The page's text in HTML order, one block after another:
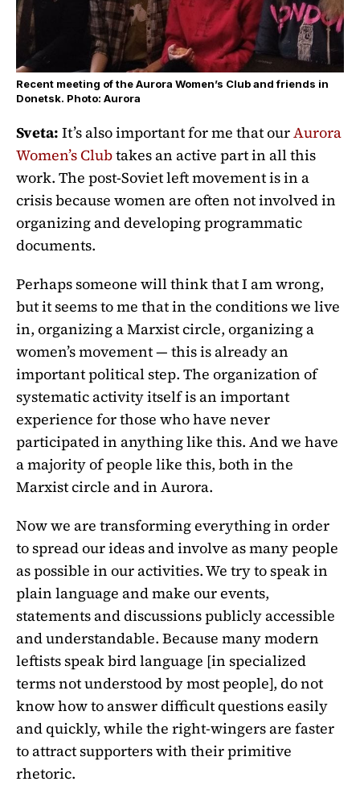
Recent meeting of the Aurora Women’s Club and friends in
Donetsk. Photo: Aurora
Sveta: It’s also important for me that ourAurora
Women’s Clubtakes an active part in all this
work. The post-Soviet left movement is in a
crisis because women are often not involved in
organizing and developing programmatic
documents.
Perhaps someone will think that I am wrong,
but it seems to me that in the conditions we live
in, organizing a Marxist circle, organizing a
women’s movement — this is already an
important political step. The organization of
systematic activity itself is an important
experience for those who have never
participated in anything like this. And we have
a majority of people like this, both in the
Marxist circle and in Aurora.
Now we are transforming everything in order
to spread our ideas and involve as many people
as possible in our activities. We try to speak in
plain language and make our events,
statements and discussions publicly accessible
and understandable. Because many modern
leftists speak bird language [in specialized
terms not understood by most people], do not
know how to answer difficult questions easily
and quickly, while the right-wingers are faster
to attract supporters with their primitive
rhetoric.